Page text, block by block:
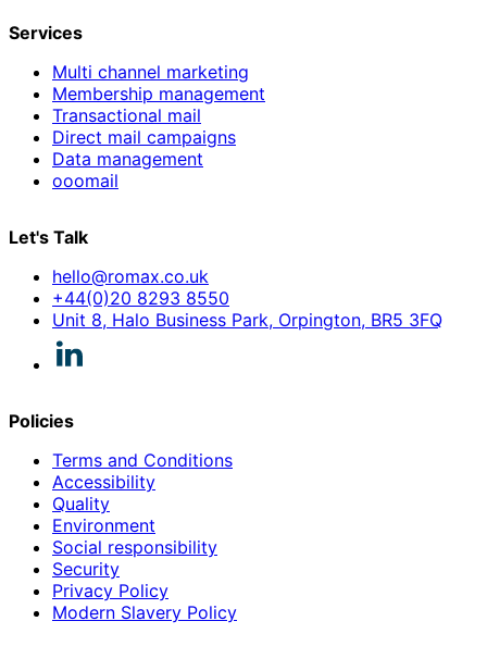
Services
Multi channel marketing
Membership management
Transactional mail
Direct mail campaigns
Data management
ooomail
Let's Talk
hello@romax.co.uk
+44(0)20 8293 8550
Unit 8, Halo Business Park, Orpington, BR5 3FQ
Policies
Terms and Conditions
Accessibility
Quality
Environment
Social responsibility
Security
Privacy Policy
Modern Slavery Policy